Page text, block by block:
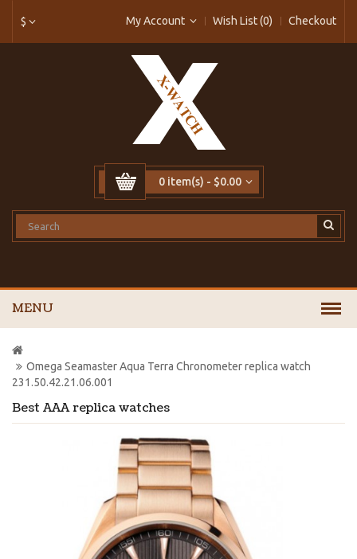
$ My Account Wish List (0) Checkout
0 item(s) - $0.00
MENU
Best AAA replica watches
Omega Seamaster Aqua Terra Chronometer replica watch
231.50.42.21.06.001